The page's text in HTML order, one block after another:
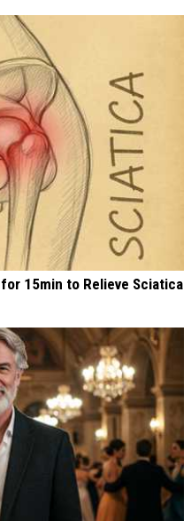
15min to Relieve Sciatica